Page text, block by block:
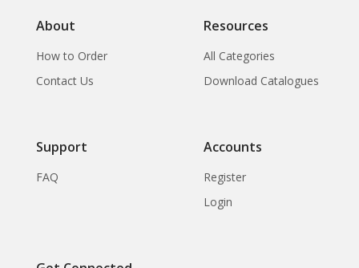
About
How to Order
Contact Us
Resources
All Categories
Download Catalogues
Support
FAQ
Accounts
Register
Login